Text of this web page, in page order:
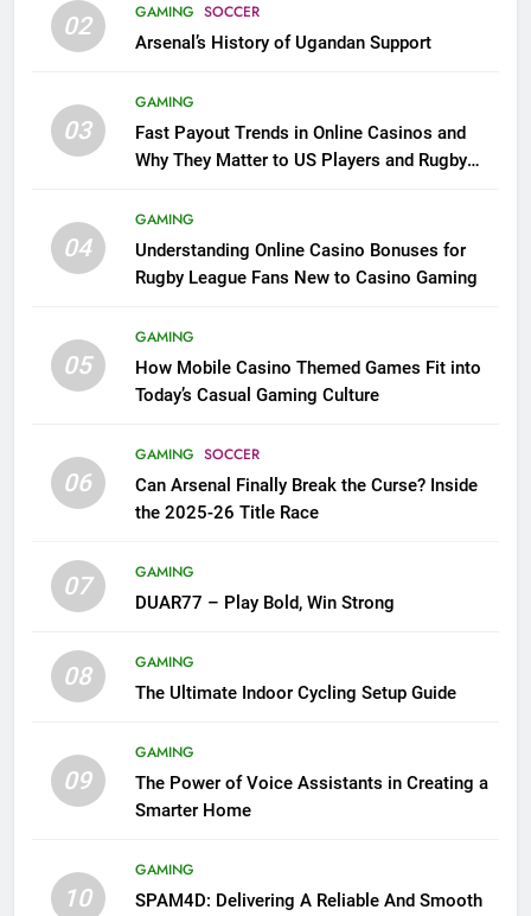
02 GAMING SOCCER
Arsenal’s History of Ugandan Support
03
GAMING
Fast Payout Trends in Online Casinos and
Why They Matter to US Players and Rugby
04
GAMING
Understanding Online Casino Bonuses for
Rugby League Fans New to Casino Gaming
05
GAMING
How Mobile Casino Themed Games Fit into
Today’s Casual Gaming Culture
06
GAMING SOCCER
Can Arsenal Finally Break the Curse? Inside
the 2025-26 Title Race
07
GAMING
DUAR77 – Play Bold, Win Strong
08
GAMING
The Ultimate Indoor Cycling Setup Guide
09
GAMING
The Power of Voice Assistants in Creating a
Smarter Home
10
GAMING
SPAM4D: Delivering A Reliable And Smooth